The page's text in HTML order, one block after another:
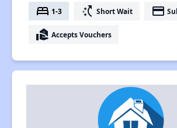
bed 1-3 switch_access_shortcut Short Wait payment
real_estate_agent Accepts Vouchers